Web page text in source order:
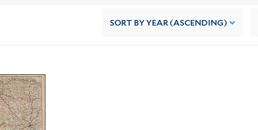
SORT BY YEAR (ASCENDING)